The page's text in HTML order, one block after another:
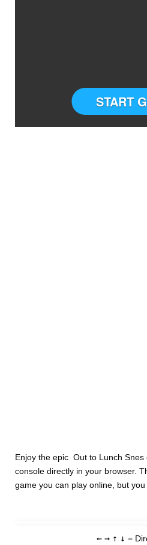
START
Enjoy the epic Out to Lunch Snes
console directly in your browser.
game you can play online, but you
← → ↑ ↓ =